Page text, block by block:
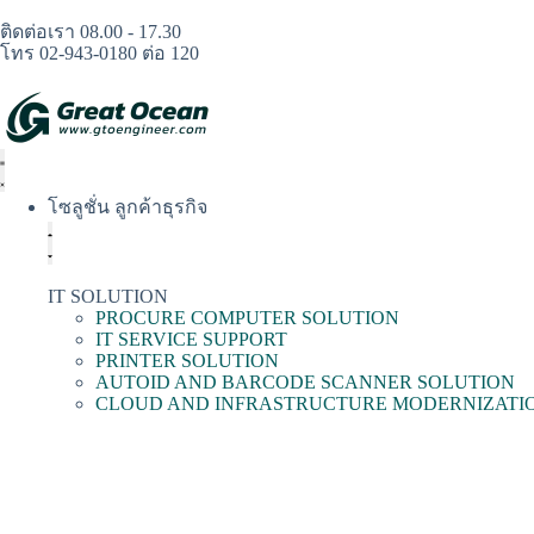
ติดต่อเรา 08.00 - 17.30
โทร 02-943-0180 ต่อ 120
โซลูชั่น ลูกค้าธุรกิจ
IT SOLUTION
PROCURE COMPUTER SOLUTION
IT SERVICE SUPPORT
PRINTER SOLUTION
AUTOID AND BARCODE SCANNER SOLUTION
CLOUD AND INFRASTRUCTURE